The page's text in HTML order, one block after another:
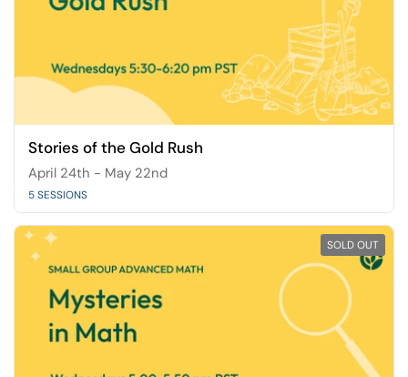
Stories of the Gold Rush
April 24th - May 22nd
5 SESSIONS
SOLD OUT